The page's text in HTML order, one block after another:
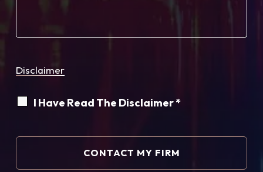
Disclaimer
I Have Read The Disclaimer *